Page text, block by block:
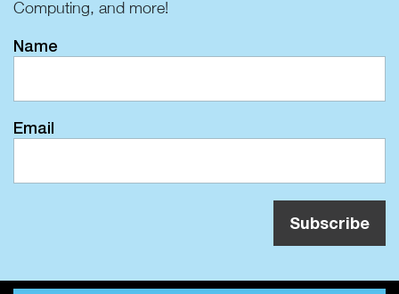
Computing, and more!
Name
Email